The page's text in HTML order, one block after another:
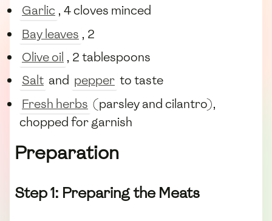
Garlic , 4 cloves minced
Bay leaves , 2
Olive oil , 2 tablespoons
Salt and pepper to taste
Fresh herbs (parsley and cilantro),
chopped for garnish
Preparation
Step 1: Preparing the Meats